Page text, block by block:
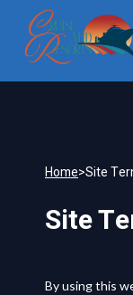
Home>Site
Site
By using this